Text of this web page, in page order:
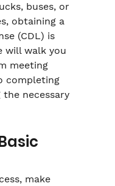
buses, or
obtaining a
(CDL) is
will walk you
meeting
completing
necessary
make